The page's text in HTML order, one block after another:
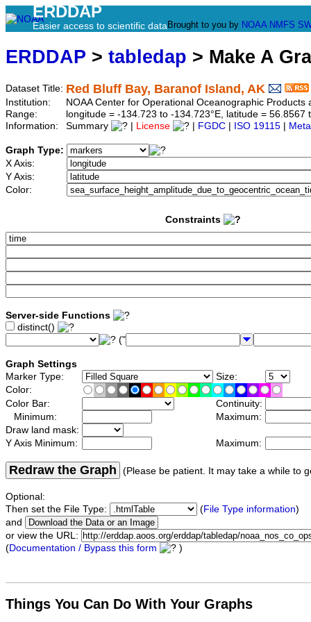
ERDDAP
Easier access to scientific data Brought to you by NOAA NMFS
ERDDAP > tabledap > Make A
Dataset Title: Red Bluff Bay, Baranof Island, AK
Institution:
NOAA Center for Operational Oceanographic
Range:
longitude = -134.723 to -134.723°E, latitude =
Information:
Summary License FGDC ISO 19115
Graph Type:
X Axis:
Y Axis:
Color:
Constraints
Server-side Functions
distinct()
("
Graph Settings
Marker Type:
Size:
Color:
Color Bar:
Continuity:
Minimum:
Maximum:
Draw land mask:
Y Axis Minimum:
Maximum:
Redraw the Graph (Please be patient. It may take a while to
Optional:
Then set the File Type:
(File Type information)
and
or view the URL:
(Documentation / Bypass this form )
Things You Can Do With Your Graphs